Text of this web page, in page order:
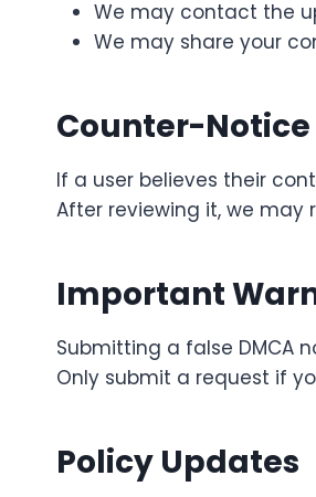
We may contact the
We may share your
Counter-
If a user believes their
After reviewing it, we
Important
Submitting a false DMCA
Only submit a request if
Policy Updates